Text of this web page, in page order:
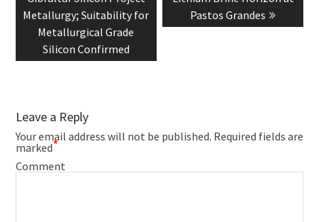
Metallurgy; Suitability for
Metallurgical Grade
Silicon Confirmed
Pastos Grandes
Leave a Reply
Your email address will not be published. Required fields are
marked*
Comment